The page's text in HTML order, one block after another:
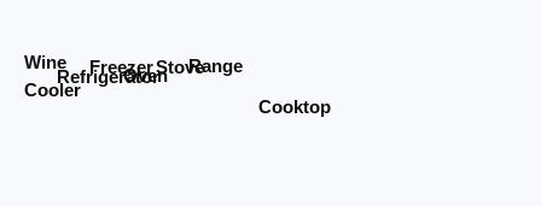
Wine
Cooler
Refrigerator
Freezer
OvenStoveRange
Cooktop